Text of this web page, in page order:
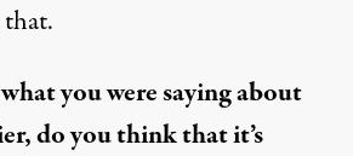
that.
you were saying about
do you think that it’s